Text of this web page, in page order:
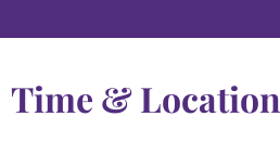
Time & Location